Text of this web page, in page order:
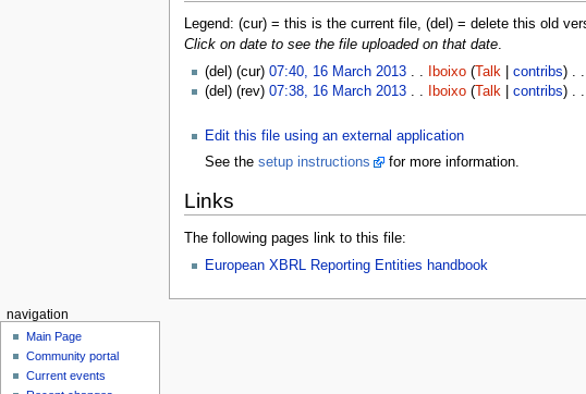
Legend: (cur) = this is the current file, (del) = delete this old
Click on date to see the file uploaded on that date.
(del) (cur) 07:40, 16 March 2013. . Iboixo(Talk| contribs) .
(del) (rev) 07:38, 16 March 2013. . Iboixo(Talk| contribs) .
Edit this file using an external application
See the setup instructions for more information.
Links
The following pages link to this file:
European XBRL Reporting Entities handbook
navigation
Main Page
Community portal
Current events